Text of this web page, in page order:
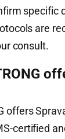
specific
are
consult.
offers
certified